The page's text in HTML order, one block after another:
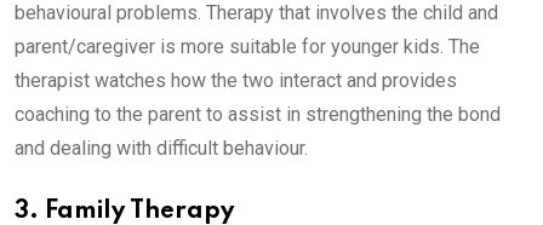
behavioural problems. Therapy that involves the child and
parent/caregiver is more suitable for younger kids. The
therapist watches how the two interact and provides
coaching to the parent to assist in strengthening the bond
and dealing with difficult behaviour.
3. Family Therapy